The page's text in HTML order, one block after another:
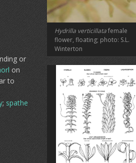
or
on
to
; spathe
Hydrilla verticillatafemale
flower, floating; photo: S.L.
Winterton